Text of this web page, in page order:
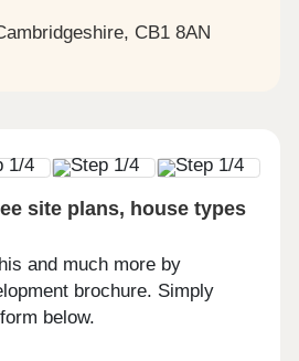
CB1 8AN
site plans, house types
and much more by
brochure. Simply
below.